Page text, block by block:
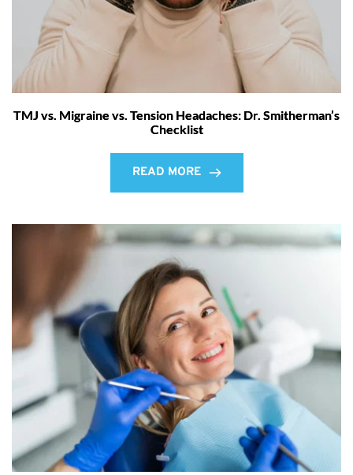
TMJ vs. Migraine vs. Tension Headaches: Dr. Smitherman’s
Checklist
READ MORE